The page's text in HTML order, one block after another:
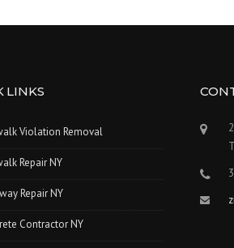
LINKS
Violation Removal
Repair NY
Repair NY
Contractor NY